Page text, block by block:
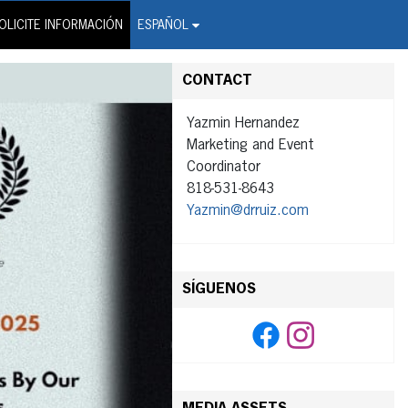
INFORMACIÓN ESPAÑOL
Wire Service
CONTACT
Yazmin Hernandez
Marketing and Event
Coordinator
818-531-8643
Yazmin@drruiz.com
SÍGUENOS